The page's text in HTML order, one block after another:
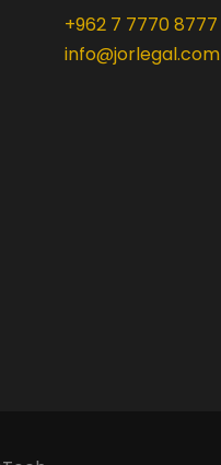
+962 7 7770 8777
info@jorlegal.com